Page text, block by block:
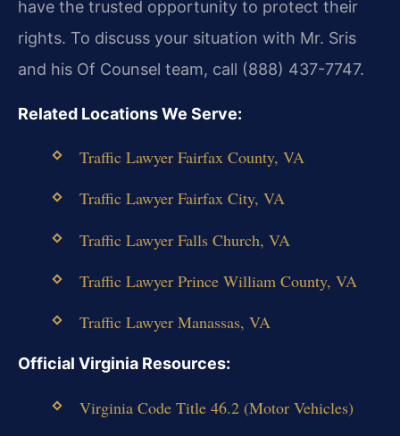
have the trusted opportunity to protect their
rights. To discuss your situation with Mr. Sris
and his Of Counsel team, call (888) 437-7747.
Related Locations We Serve:
Traffic Lawyer Fairfax County, VA
Traffic Lawyer Fairfax City, VA
Traffic Lawyer Falls Church, VA
Traffic Lawyer Prince William County, VA
Traffic Lawyer Manassas, VA
Official Virginia Resources:
Virginia Code Title 46.2 (Motor Vehicles)